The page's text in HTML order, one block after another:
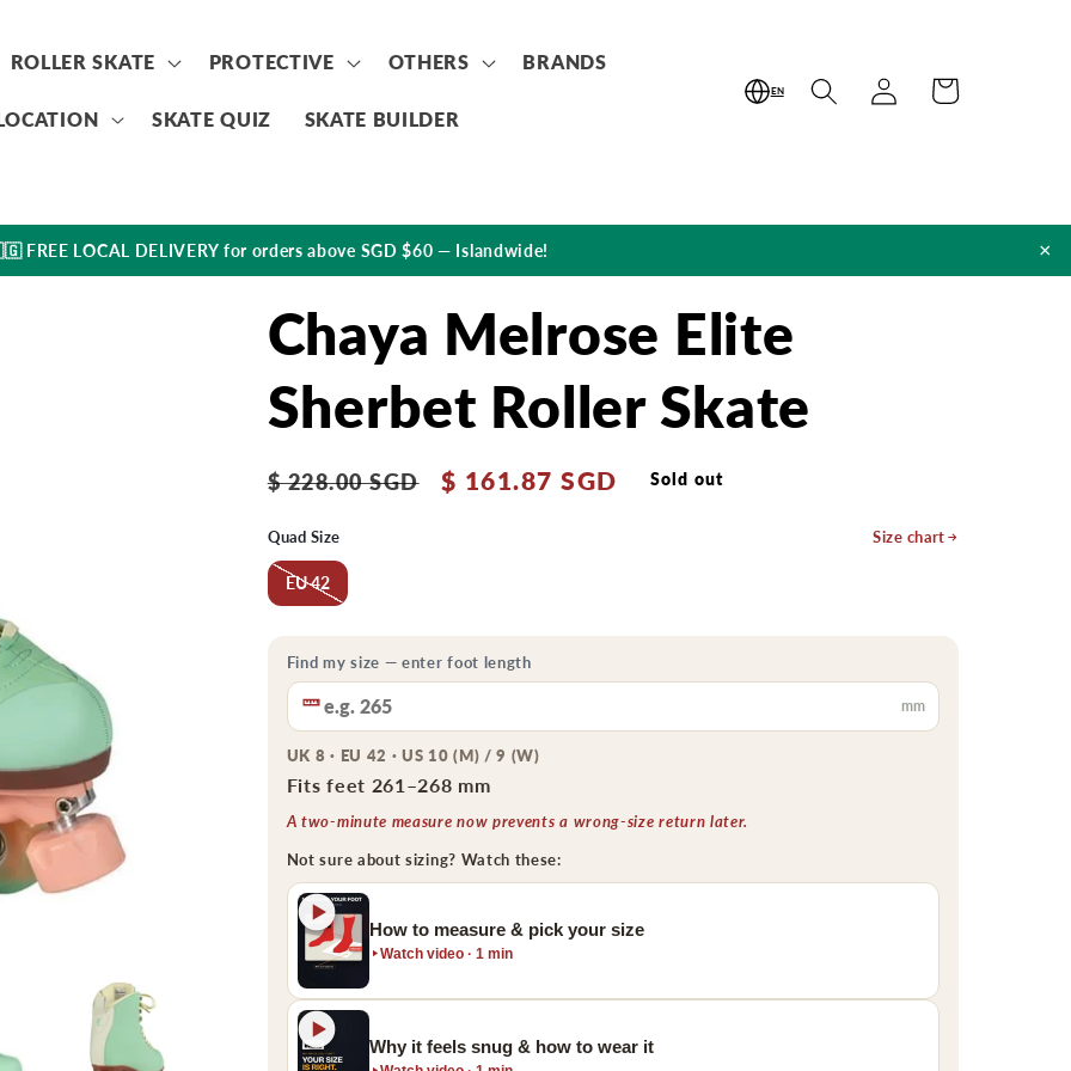
ROLLER SKATE PROTECTIVE OTHERS BRANDS
SKATE QUIZ SKATE BUILDER
EN
Log
in
Cart
FREE LOCAL DELIVERY for orders above SGD $60 — Islandwide! ×
Chaya Melrose Elite
Sherbet Roller Skate
Regular
$ 228.00 SGD
Sale
$ 161.87 SGD Sold out
Quad Size Size chart
EU 42
Find my size — enter foot length
mm
UK 8 · EU 42 · US 10 (M) / 9 (W)
Fits feet 261–268 mm
A two-minute measure now prevents a wrong-size return later.
Not sure about sizing? Watch these:
How to measure & pick your size
Watch video · 1 min
Why it feels snug & how to wear it